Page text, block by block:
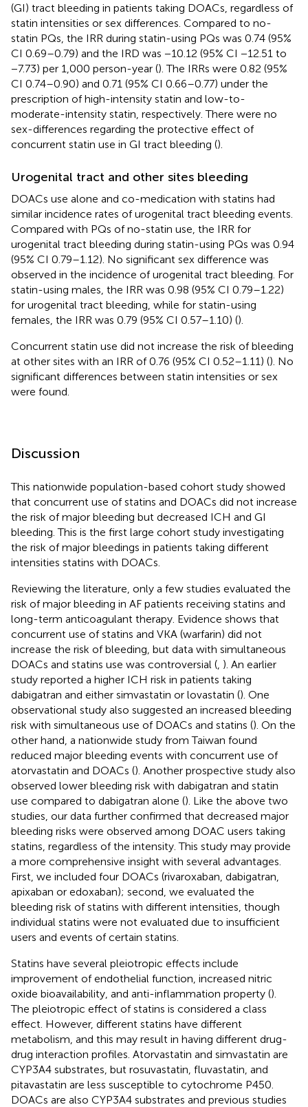
(GI) tract bleeding in patients taking DOACs, regardless of
statin intensities or sex differences. Compared to no-
statin PQs, the IRR during statin-using PQs was 0.74 (95%
CI 0.69–0.79) and the IRD was −10.12 (95% CI −12.51 to
−7.73) per 1,000 person-year (). The IRRs were 0.82 (95%
CI 0.74–0.90) and 0.71 (95% CI 0.66–0.77) under the
prescription of high-intensity statin and low-to-
moderate-intensity statin, respectively. There were no
sex-differences regarding the protective effect of
concurrent statin use in GI tract bleeding ().
Urogenital tract and other sites bleeding
DOACs use alone and co-medication with statins had
similar incidence rates of urogenital tract bleeding events.
Compared with PQs of no-statin use, the IRR for
urogenital tract bleeding during statin-using PQs was 0.94
(95% CI 0.79–1.12). No significant sex difference was
observed in the incidence of urogenital tract bleeding. For
statin-using males, the IRR was 0.98 (95% CI 0.79–1.22)
for urogenital tract bleeding, while for statin-using
females, the IRR was 0.79 (95% CI 0.57–1.10) ().
Concurrent statin use did not increase the risk of bleeding
at other sites with an IRR of 0.76 (95% CI 0.52–1.11) (). No
significant differences between statin intensities or sex
were found.
Discussion
This nationwide population-based cohort study showed
that concurrent use of statins and DOACs did not increase
the risk of major bleeding but decreased ICH and GI
bleeding. This is the first large cohort study investigating
the risk of major bleedings in patients taking different
intensities statins with DOACs.
Reviewing the literature, only a few studies evaluated the
risk of major bleeding in AF patients receiving statins and
long-term anticoagulant therapy. Evidence shows that
concurrent use of statins and VKA (warfarin) did not
increase the risk of bleeding, but data with simultaneous
DOACs and statins use was controversial (, ). An earlier
study reported a higher ICH risk in patients taking
dabigatran and either simvastatin or lovastatin (). One
observational study also suggested an increased bleeding
risk with simultaneous use of DOACs and statins (). On the
other hand, a nationwide study from Taiwan found
reduced major bleeding events with concurrent use of
atorvastatin and DOACs (). Another prospective study also
observed lower bleeding risk with dabigatran and statin
use compared to dabigatran alone (). Like the above two
studies, our data further confirmed that decreased major
bleeding risks were observed among DOAC users taking
statins, regardless of the intensity. This study may provide
a more comprehensive insight with several advantages.
First, we included four DOACs (rivaroxaban, dabigatran,
apixaban or edoxaban); second, we evaluated the
bleeding risk of statins with different intensities, though
individual statins were not evaluated due to insufficient
users and events of certain statins.
Statins have several pleiotropic effects include
improvement of endothelial function, increased nitric
oxide bioavailability, and anti-inflammation property ().
The pleiotropic effect of statins is considered a class
effect. However, different statins have different
metabolism, and this may result in having different drug-
drug interaction profiles. Atorvastatin and simvastatin are
CYP3A4 substrates, but rosuvastatin, fluvastatin, and
pitavastatin are less susceptible to cytochrome P450.
DOACs are also CYP3A4 substrates and previous studies